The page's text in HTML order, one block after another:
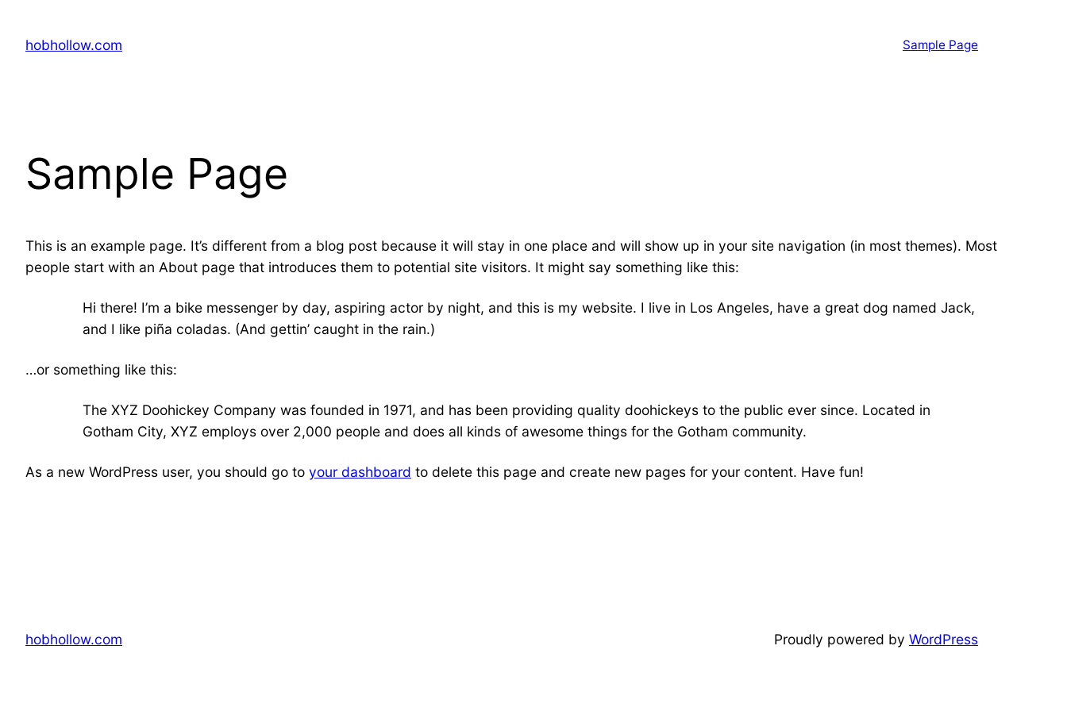
contenthobhollow.com Sample Page
Sample Page
This is an example page. It’s different from a blog post because it will stay in one place and will show up in your site navigation (in most themes). Most
people start with an About page that introduces them to potential site visitors. It might say something like this:
Hi there! I’m a bike messenger by day, aspiring actor by night, and this is my website. I live in Los Angeles, have a great dog named Jack,
and I like piña coladas. (And gettin’ caught in the rain.)
…or something like this:
The XYZ Doohickey Company was founded in 1971, and has been providing quality doohickeys to the public ever since. Located in
Gotham City, XYZ employs over 2,000 people and does all kinds of awesome things for the Gotham community.
As a new WordPress user, you should go to your dashboard to delete this page and create new pages for your content. Have fun!
hobhollow.com Proudly powered by WordPress